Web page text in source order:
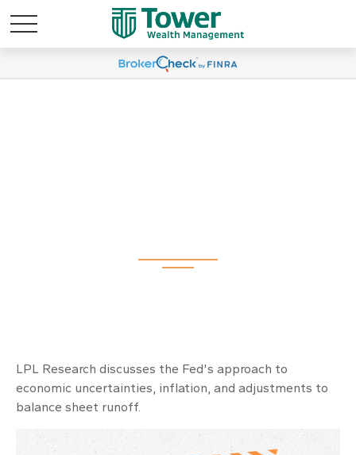
LPL Research discusses the Fed's approach to
economic uncertainties, inflation, and adjustments to
balance sheet runoff.